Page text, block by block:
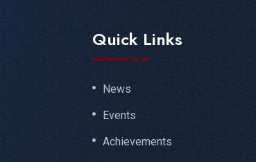
Quick Links
News
Events
Achievements